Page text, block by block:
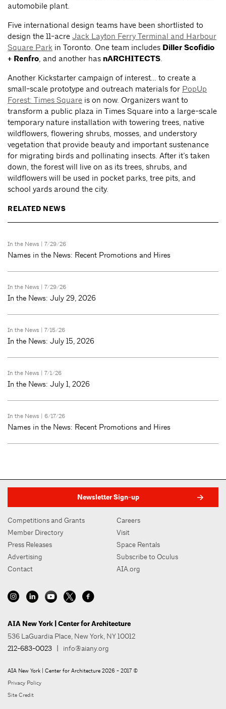
automobile plant.
Five international design teams have been shortlisted to
design the 11-acre Jack Layton Ferry Terminal and Harbour
Square Park in Toronto. One team includes Diller Scofidio
+ Renfro , and another has nARCHITECTS
Another Kickstarter campaign of interest… to create a
small-scale prototype and outreach materials for PopUp
Forest: Times Square is on now. Organizers want to
transform a public plaza in Times Square into a large-scale
temporary nature installation with towering trees, native
wildflowers, flowering shrubs, mosses, and understory
vegetation that provide beauty and important sustenance
for migrating birds and pollinating insects. After it’s taken
down, the forest will live on as its trees, shrubs, and
wildflowers will be used in pocket parks, tree pits, and
school yards around the city.
RELATED NEWS
In the News | 7/29/26
Names in the News: Recent Promotions and Hires
In the News | 7/29/26
In the News: July 29, 2026
In the News | 7/15/26
In the News: July 15, 2026
In the News | 7/1/26
In the News: July 1, 2026
In the News | 6/17/26
Names in the News: Recent Promotions and Hires
Newsletter Sign-up
Competitions and Grants
Member Directory
Press Releases
Advertising
Contact
Careers
Visit
Space Rentals
Subscribe to Oculus
AIA.org
AIA New York | Center for Architecture
536 LaGuardia Place, New York, NY 10012
212-683-0023
info@aiany.org
AIA New York | Center for Architecture 2026 - 2017 ©
Privacy Policy
Site Credit